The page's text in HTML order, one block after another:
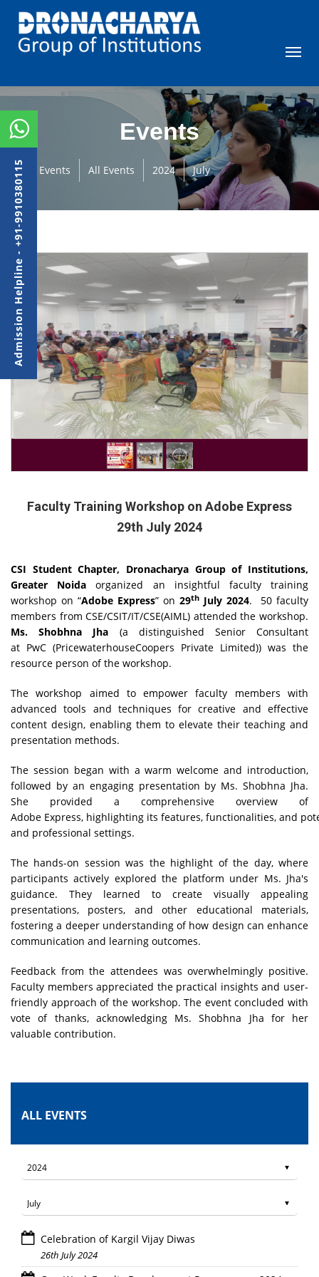
Events
Events All Events 2024 July
Faculty Training Workshop on Adobe Express
29th July 2024
CSI Student Chapter, Dronacharya Group of Institutions,
Greater Noida organized an insightful faculty training
workshop on “Adobe Express” on 29th July 2024. 50 faculty
members from CSE/CSIT/IT/CSE(AIML) attended the workshop.
Ms. Shobhna Jha (a distinguished Senior Consultant
at PwC (PricewaterhouseCoopers Private Limited)) was the
resource person of the workshop.
The workshop aimed to empower faculty members with
advanced tools and techniques for creative and effective
content design, enabling them to elevate their teaching and
presentation methods.
The session began with a warm welcome and introduction,
followed by an engaging presentation by Ms. Shobhna Jha.
She provided a comprehensive overview of
Adobe Express, highlighting its features, functionalities, and
and professional settings.
The hands-on session was the highlight of the day, where
participants actively explored the platform under Ms. Jha's
guidance. They learned to create visually appealing
presentations, posters, and other educational materials,
fostering a deeper understanding of how design can enhance
communication and learning outcomes.
Feedback from the attendees was overwhelmingly positive.
Faculty members appreciated the practical insights and user-
friendly approach of the workshop. The event concluded with
vote of thanks, acknowledging Ms. Shobhna Jha for her
valuable contribution.
ALL EVENTS
Celebration of Kargil Vijay Diwas
26th July 2024
Admission Helpline - +91-9910380115